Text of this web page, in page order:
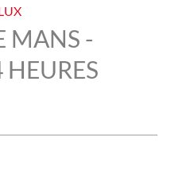
MANS -